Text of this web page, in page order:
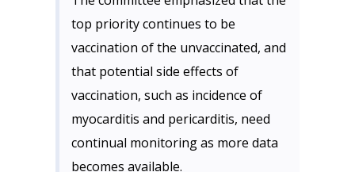
top priority continues to be
vaccination of the unvaccinated, and
that potential side effects of
vaccination, such as incidence of
myocarditis and pericarditis, need
continual monitoring as more data
becomes available.